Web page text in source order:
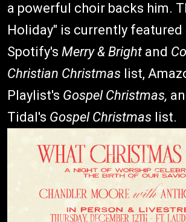
a powerful choir backs him.
Holiday" is currently featured
Spotify's Merry & Bright and
Christian Christmas list,
Playlist's Gospel Christmas,
Tidal's Gospel Christmas list.